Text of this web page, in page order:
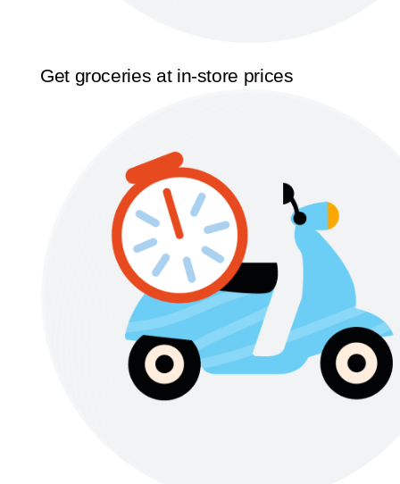
Get groceries at in-store prices